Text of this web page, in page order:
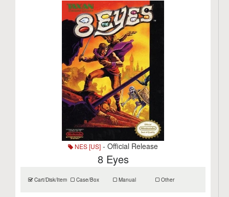
NES [US] - Official Release
8 Eyes
Cart/Disk/Item Case/Box Manual Other